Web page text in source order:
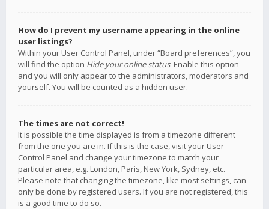
How do I prevent my username appearing in the online
user listings?
Within your User Control Panel, under “Board preferences”, you
will find the option Hide your online status. Enable this option
and you will only appear to the administrators, moderators and
yourself. You will be counted as a hidden user.
The times are not correct!
It is possible the time displayed is from a timezone different
from the one you are in. If this is the case, visit your User
Control Panel and change your timezone to match your
particular area, e.g. London, Paris, New York, Sydney, etc.
Please note that changing the timezone, like most settings, can
only be done by registered users. If you are not registered, this
is a good time to do so.